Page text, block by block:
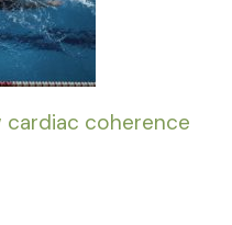
cardiac coherence